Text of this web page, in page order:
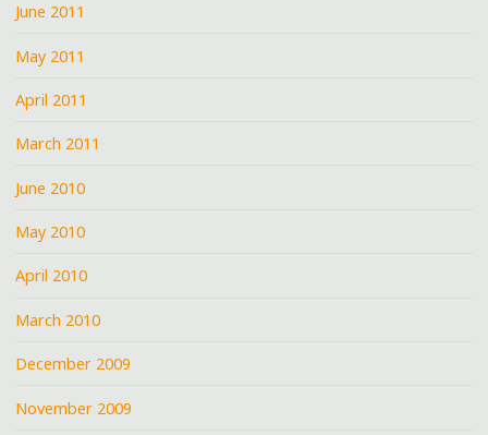
June 2011
May 2011
April 2011
March 2011
June 2010
May 2010
April 2010
March 2010
December 2009
November 2009